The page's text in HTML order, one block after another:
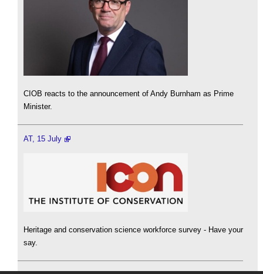
CIOB reacts to the announcement of Andy Burnham as Prime
Minister.
AT, 15 July
Heritage and conservation science workforce survey - Have your
say.